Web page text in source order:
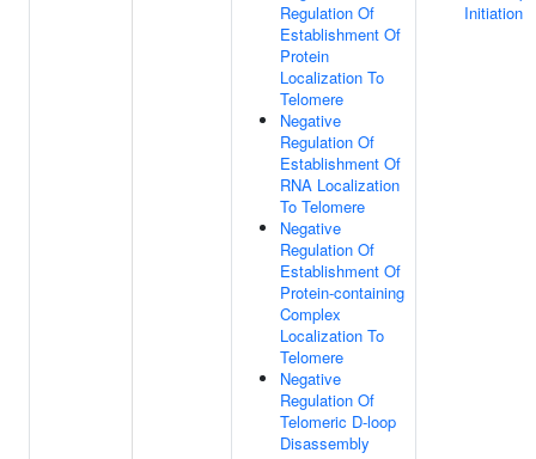
Regulation Of
Establishment Of
Protein
Localization To
Telomere
Negative
Regulation Of
Establishment Of
RNA Localization
To Telomere
Negative
Regulation Of
Establishment Of
Protein-containing
Complex
Localization To
Telomere
Negative
Regulation Of
Telomeric D-loop
Disassembly
Initiation